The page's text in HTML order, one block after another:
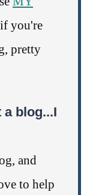
you're
pretty
blog...I
and
to help